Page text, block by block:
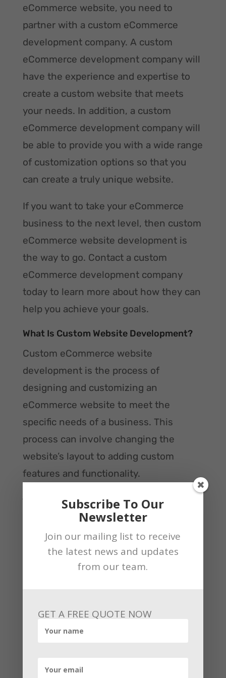
eCommerce website, you need to
partner with a custom eCommerce
development company. A custom
eCommerce development company will
have the experience and expertise to
create a custom website that meets
your needs. In addition, a custom
eCommerce development company will
be able to provide you with a wide range
of customization options so that you
can create a truly unique website.
If you want to take your eCommerce
business to the next level, then custom
eCommerce website development is
the way to go. Contact a custom
eCommerce development company
today to learn more about how they can
help you achieve your goals.
What Is Custom Website Development?
Custom eCommerce website
development is the process of
designing and customizing an
eCommerce website to meet the
specific needs of a business. This
process can involve changing the
website’s layout to adding custom
features and functionality.
Also read:
All you need to know about Facebook
earnings insights
eCommerce website development,
– Creating a more user-friendly
experience for your customers
Subscribe To Our
Newsletter
Join our mailing list to receive
the latest news and updates
from our team.
GET A FREE QUOTE NOW